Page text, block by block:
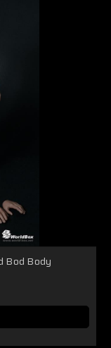
Bod Body